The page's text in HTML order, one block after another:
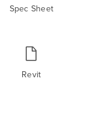
Spec Sheet
Revit